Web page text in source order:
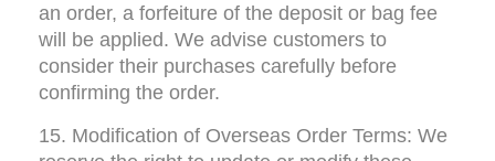
an order, a forfeiture of the deposit or bag fee
will be applied. We advise customers to
consider their purchases carefully before
confirming the order.
15. Modification of Overseas Order Terms: We